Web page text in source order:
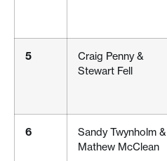
5
Craig Penny &
Stewart Fell
6
Sandy Twynholm &
Mathew McClean